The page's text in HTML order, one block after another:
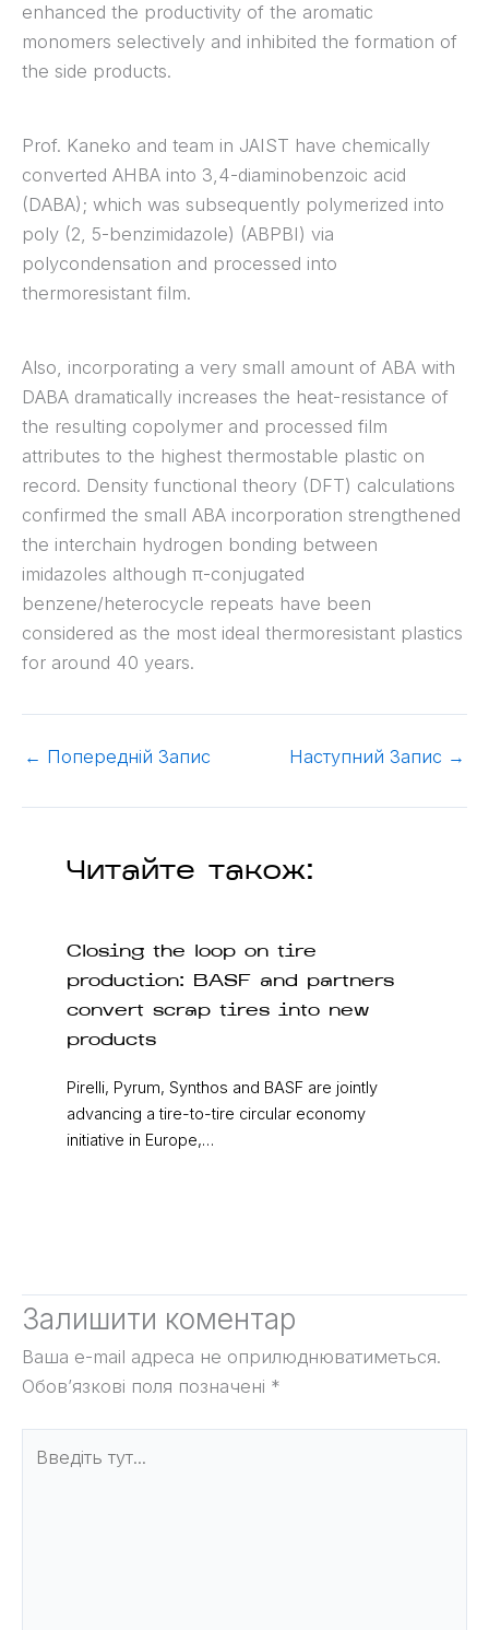
enhanced the productivity of the aromatic
monomers selectively and inhibited the formation of
the side products.
Prof. Kaneko and team in JAIST have chemically
converted AHBA into 3,4-diaminobenzoic acid
(DABA); which was subsequently polymerized into
poly (2, 5-benzimidazole) (ABPBI) via
polycondensation and processed into
thermoresistant film.
Also, incorporating a very small amount of ABA with
DABA dramatically increases the heat-resistance of
the resulting copolymer and processed film
attributes to the highest thermostable plastic on
record. Density functional theory (DFT) calculations
confirmed the small ABA incorporation strengthened
the interchain hydrogen bonding between
imidazoles although π-conjugated
benzene/heterocycle repeats have been
considered as the most ideal thermoresistant plastics
for around 40 years.
← Попередній Запис Наступний Запис →
Читайте також:
Closing the loop on tire
production: BASF and partners
convert scrap tires into new
products
Pirelli, Pyrum, Synthos and BASF are jointly
advancing a tire-to-tire circular economy
initiative in Europe,…
Залишити коментар
Ваша e-mail адреса не оприлюднюватиметься.
Обов’язкові поля позначені *
тут...